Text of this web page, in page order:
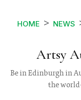
HOME NEWS
Artsy
Be in Edinburgh in
the